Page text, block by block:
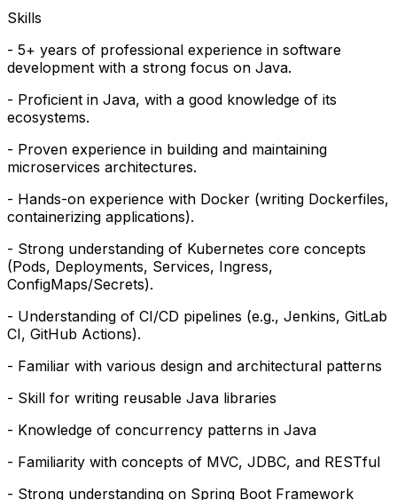
Skills
- 5+ years of professional experience in software
development with a strong focus on Java.
- Proficient in Java, with a good knowledge of its
ecosystems.
- Proven experience in building and maintaining
microservices architectures.
- Hands-on experience with Docker (writing Dockerfiles,
containerizing applications).
- Strong understanding of Kubernetes core concepts
(Pods, Deployments, Services, Ingress,
ConfigMaps/Secrets).
- Understanding of CI/CD pipelines (e.g., Jenkins, GitLab
CI, GitHub Actions).
- Familiar with various design and architectural patterns
- Skill for writing reusable Java libraries
- Knowledge of concurrency patterns in Java
- Familiarity with concepts of MVC, JDBC, and RESTful
- Strong understanding on Spring Boot Framework